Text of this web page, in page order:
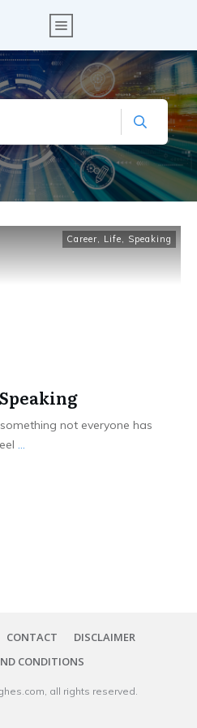
Career, Life, Speaking
not everyone has
...
CONTACT
DISCLAIMER
CONDITIONS
, all rights reserved.